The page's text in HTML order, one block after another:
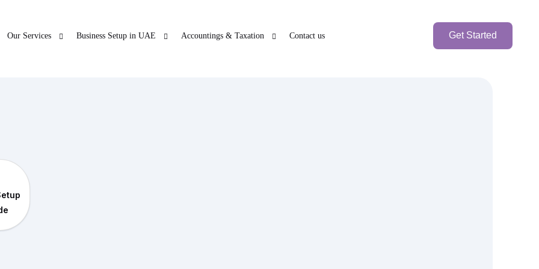
Our Services
Dubai
Dhabi
Business Setup in UAE Accountings & Taxation Contact us Get Started